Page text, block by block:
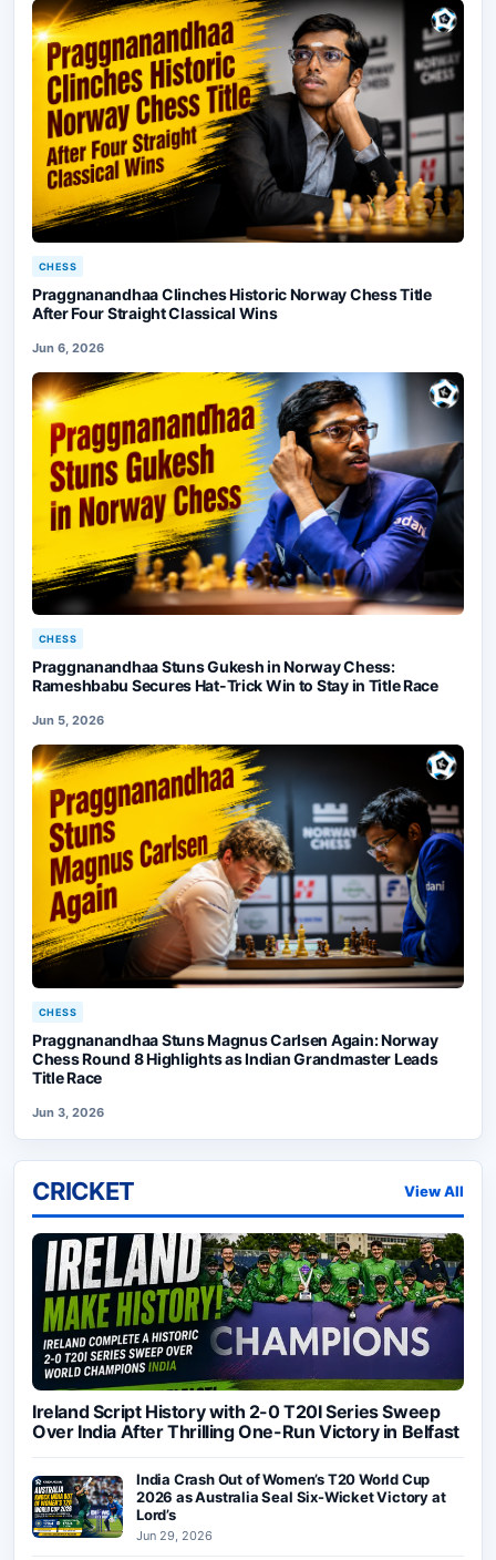
CHESS
Praggnanandhaa Clinches Historic Norway Chess Title
After Four Straight Classical Wins
Jun 6, 2026
CHESS
Praggnanandhaa Stuns Gukesh in Norway Chess:
Rameshbabu Secures Hat-Trick Win to Stay in Title Race
Jun 5, 2026
CHESS
Praggnanandhaa Stuns Magnus Carlsen Again: Norway
Chess Round 8 Highlights as Indian Grandmaster Leads
Title Race
Jun 3, 2026
CRICKET View All
Ireland Script History with 2-0 T20I Series Sweep
Over India After Thrilling One-Run Victory in Belfast
India Crash Out of Women’s T20 World Cup
2026 as Australia Seal Six-Wicket Victory at
Lord’s
Jun 29, 2026